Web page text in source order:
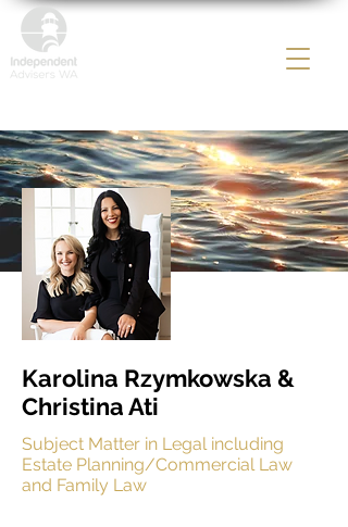
Karolina Rzymkowska &
Christina Ati
Subject Matter in Legal including
Estate Planning/Commercial Law
and Family Law